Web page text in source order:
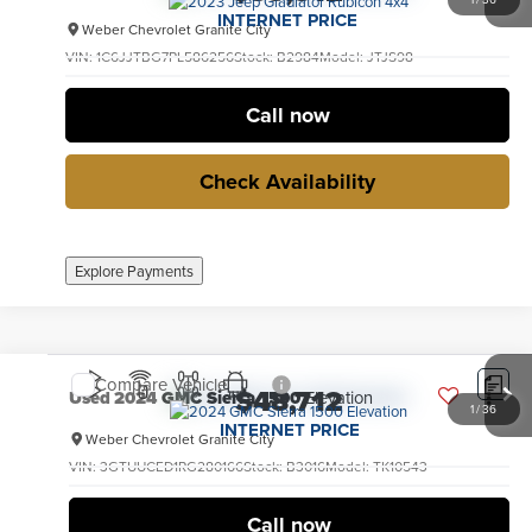
Weber Chevrolet Granite City
VIN:1C6JJTBG7PL586256Stock: B2984Model:JTJS98
INTERNET PRICE
Call now
Check Availability
Explore Payments
1/36
Used2024GMC Sierra 1500Elevation
Weber Chevrolet Granite City
VIN:3GTUUCED1RG280166Stock: B3016Model:TK10543
$48,712
INTERNET PRICE
Call now
Compare Vehicle